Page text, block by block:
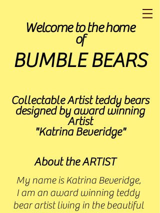
Welcome to the home
of
BUMBLE BEARS
Collectable Artist teddy bears
designed by award winning
Artist
"Katrina Beveridge"
About the ARTIST
My name is Katrina Beveridge,
I am an award winning teddy
bear artist living in the beautiful